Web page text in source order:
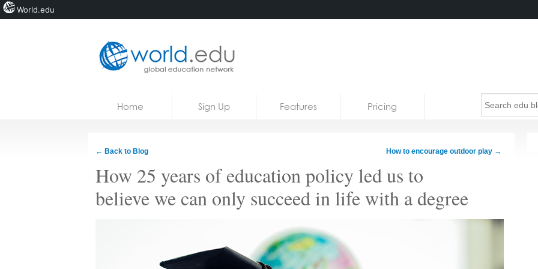
Home Sign Up Features Pricing
← Back to Blog How to encourage outdoor play →
How 25 years of education policy led us to
believe we can only succeed in life with a degree
World.edu